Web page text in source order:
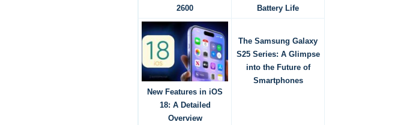
2600
Battery Life
New Features in iOS
18: A Detailed
Overview
The Samsung Galaxy
S25 Series: A Glimpse
into the Future of
Smartphones